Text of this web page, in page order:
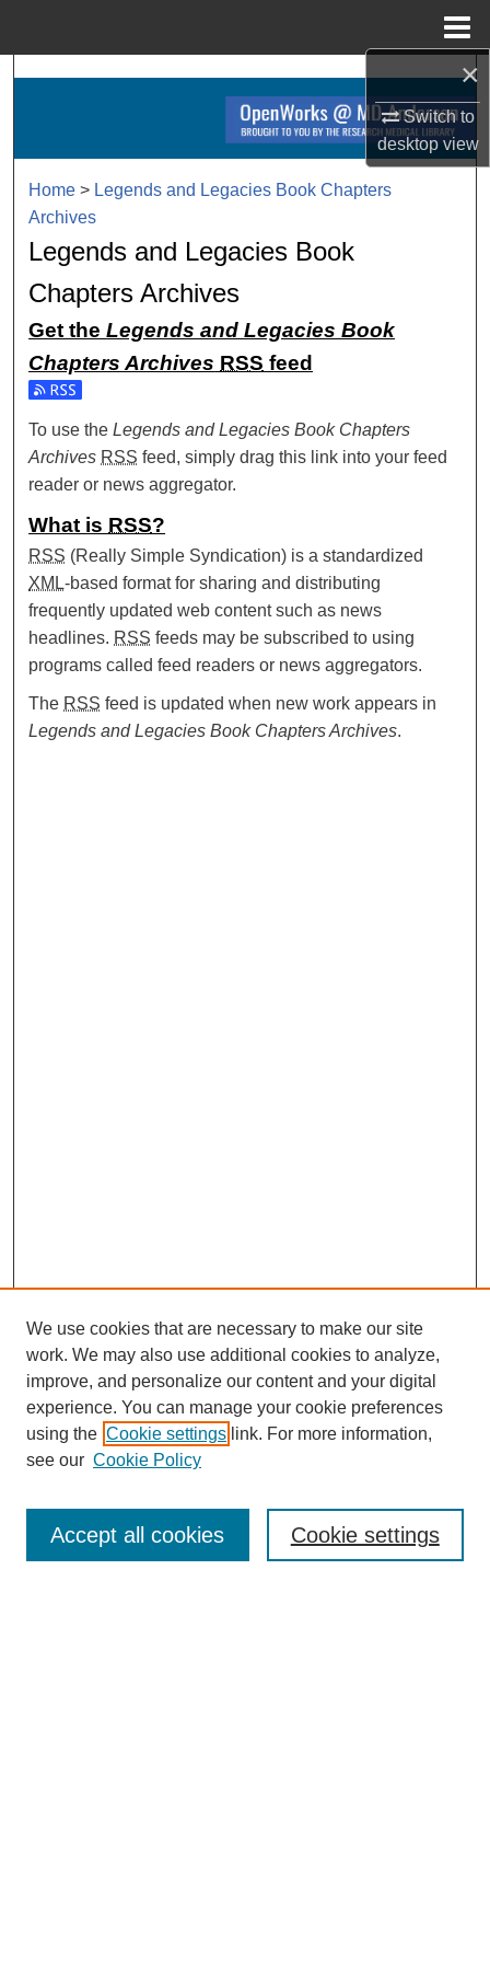
×
Switch to
desktopview
Search
Browse Collections
My Account
About
Digital Commons Network™
Home > Legends and Legacies Book Chapters
Archives
Legends and Legacies Book
Chapters Archives
Get theLegends and Legacies Book
Chapters Archives RSS feed
Subscribe to the Legends and Legacies Book Chapters
To use theLegends and Legacies Book Chapters
Archives RSS feed, simply drag this link into your feed
reader or news aggregator.
What is RSS?
RSS (Really Simple Syndication) is a standardized
XML-based format for sharing and distributing
frequently updated web content such as news
headlines. RSS feeds may be subscribed to using
programs called feed readers or news aggregators.
The RSS feed is updated when new work appears in
Legends and Legacies Book Chapters Archives.
SEARCH
We use cookies that are necessary to make our site
work. We may also use additional cookies to analyze,
improve, and personalize our content and your digital
experience. You can manage your cookie preferences
using the Cookie settings link. For more information,
see our Cookie Policy
Cookie settings
Accept all cookies